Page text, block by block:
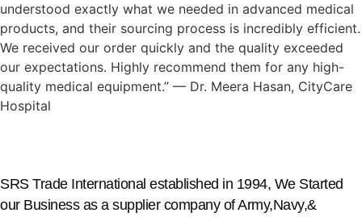
understood exactly what we needed in advanced medical
products, and their sourcing process is incredibly efficient.
We received our order quickly and the quality exceeded
our expectations. Highly recommend them for any high-
quality medical equipment.” — Dr. Meera Hasan, CityCare
Hospital
SRS Trade International established in 1994, We Started
our Business as a supplier company of Army,Navy,&